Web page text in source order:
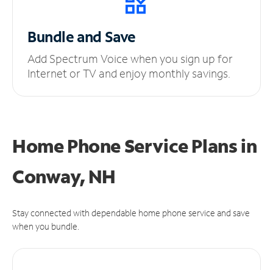
Bundle and Save
Add Spectrum Voice when you sign up for
Internet or TV and enjoy monthly savings.
Home Phone Service Plansin
Conway, NH
Stay connected with dependable home phone service and save
when you bundle.